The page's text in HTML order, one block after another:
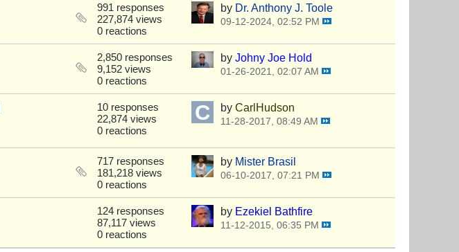
991 responses
227,874 views
0 reactions
by Dr. Anthony J. Toole
09-12-2024, 02:52 PM
2,850 responses
9,152 views
0 reactions
by Johny Joe Hold
01-26-2021, 02:07 AM
10 responses
22,874 views
0 reactions
by CarlHudson
11-28-2017, 08:49 AM
717 responses
181,218 views
0 reactions
by Mister Brasil
06-10-2017, 07:21 PM
124 responses
87,117 views
0 reactions
by Ezekiel Bathfire
11-12-2015, 06:35 PM